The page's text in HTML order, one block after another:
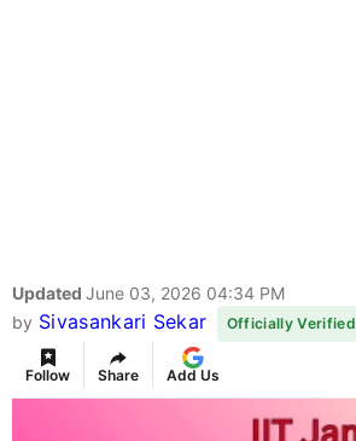
Updated June 03, 2026 04:34 PM
by Sivasankari Sekar Officially Verified
Follow Share Add Us